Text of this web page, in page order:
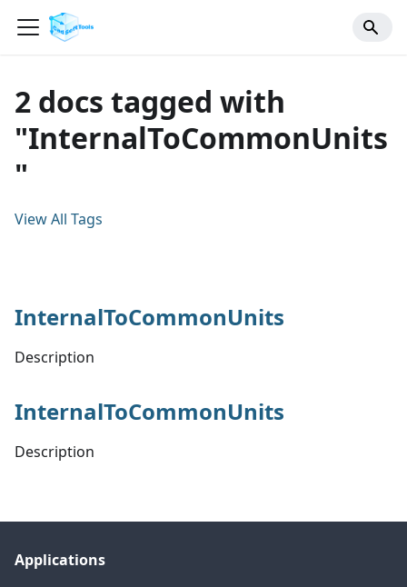
2 docs tagged with
"InternalToCommonUnits
"
View All Tags
InternalToCommonUnits
Description
InternalToCommonUnits
Description
Applications